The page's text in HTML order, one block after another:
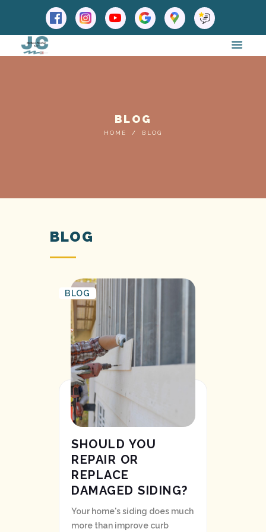
BLOG
HOME BLOG
BLOG
BLOG
SHOULD YOU
REPAIR OR
REPLACE
DAMAGED SIDING?
Your home's siding does much
more than improve curb